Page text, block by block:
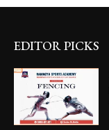
EDITOR PICKS